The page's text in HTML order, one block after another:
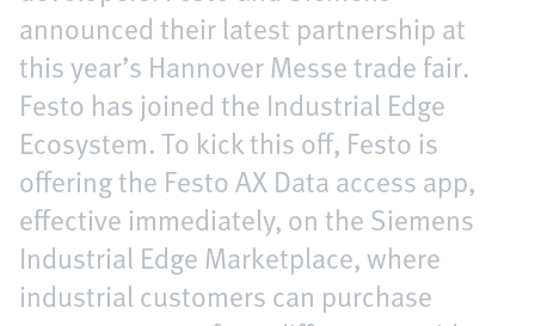
announced their latest partnership at
this year’s Hannover Messe trade fair.
Festo has joined the Industrial Edge
Ecosystem. To kick this off, Festo is
offering the Festo AX Data access app,
effective immediately, on the Siemens
Industrial Edge Marketplace, where
industrial customers can purchase